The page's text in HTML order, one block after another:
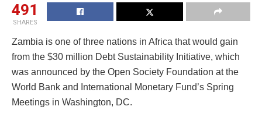
491
SHARES
Zambia is one of three nations in Africa that would gain
from the $30 million Debt Sustainability Initiative, which
was announced by the Open Society Foundation at the
World Bank and International Monetary Fund’s Spring
Meetings in Washington, DC.